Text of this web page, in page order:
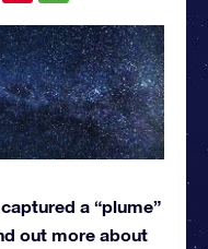
a “plume”
out more about